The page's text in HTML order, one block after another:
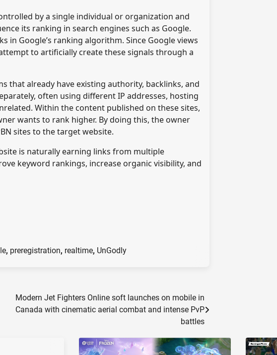
by a single individual or organization and
its ranking in search engines such as Google.
in Google’s ranking algorithm. Since Google views
to artificially create these signals through a
that already have existing authority, backlinks, and
often using different IP addresses, hosting
Within the content published on these sites,
wants to rank higher. By doing this, the owner
sites to the target website.
is naturally earning links from multiple
keyword rankings, increase organic visibility, and
, preregistration, realtime, UnGodly
Modern Jet Fighters Online soft launches on mobile in
Canada with cinematic aerial combat and intense PvP
battles